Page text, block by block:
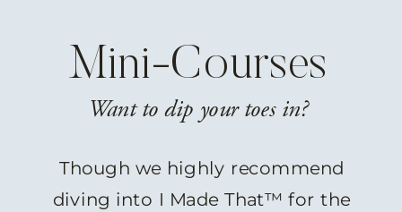
Mini-Courses
Want to dip your toes in?
Though we highly recommend
diving into I Made That™ for the